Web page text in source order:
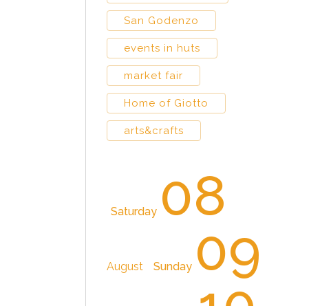
San Godenzo
events in huts
market fair
Home of Giotto
arts&crafts
Saturday 08
August Sunday 09